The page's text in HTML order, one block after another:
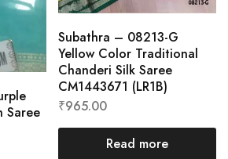
Saree
Subathra – 08213-G
Yellow Color Traditional
Chanderi Silk Saree
CM1443671 (LR1B)
₹965.00
Read more